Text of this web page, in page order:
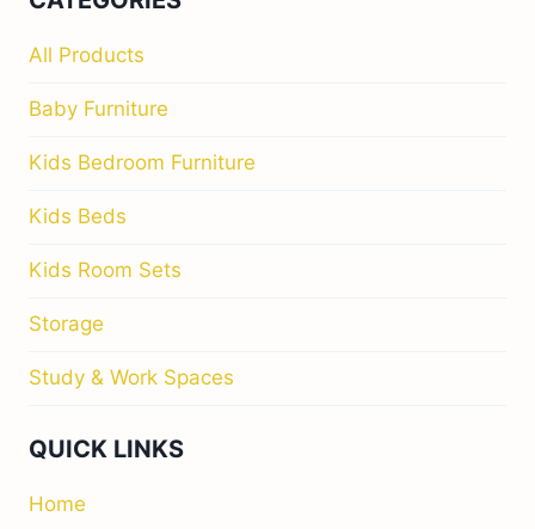
All Products
Baby Furniture
Kids Bedroom Furniture
Kids Beds
Kids Room Sets
Storage
Study & Work Spaces
QUICK LINKS
Home